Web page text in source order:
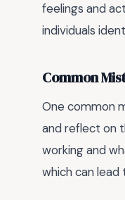
feelings and
individuals
Common
One common
and reflect on
working and
which can lead